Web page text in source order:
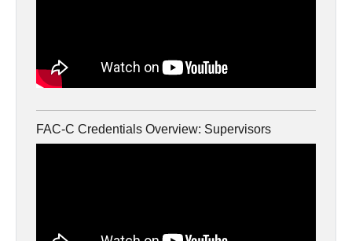
FAC-C Credentials Overview: Supervisors